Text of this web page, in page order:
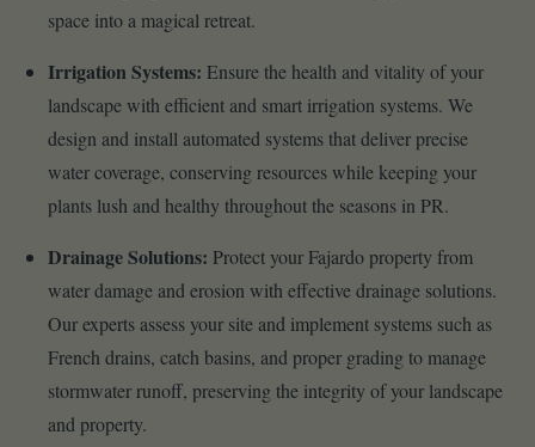
space into a magical retreat.
Irrigation Systems: Ensure the health and vitality of your
landscape with efficient and smart irrigation systems. We
design and install automated systems that deliver precise
water coverage, conserving resources while keeping your
plants lush and healthy throughout the seasons in PR.
Drainage Solutions: Protect your Fajardo property from
water damage and erosion with effective drainage solutions.
Our experts assess your site and implement systems such as
French drains, catch basins, and proper grading to manage
stormwater runoff, preserving the integrity of your landscape
and property.